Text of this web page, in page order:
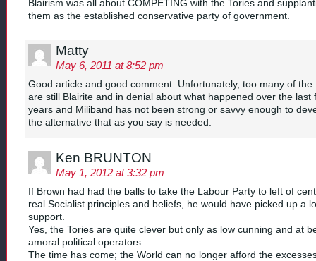
Blairism was all about COMPETING with the Tories and
them as the established conservative party of government.
Matty
May 6, 2011 at 8:52 pm
Good article and good comment. Unfortunately, too many of the
are still Blairite and in denial about what happened over the last
years and Miliband has not been strong or savvy enough to
the alternative that as you say is needed.
Ken BRUNTON
May 1, 2012 at 3:32 pm
If Brown had had the balls to take the Labour Party to left of
real Socialist principles and beliefs, he would have picked up a
support.
Yes, the Tories are quite clever but only as low cunning and at
amoral political operators.
The time has come; the World can no longer afford the